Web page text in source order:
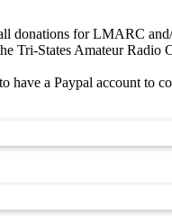
donations for LMARC
Tri-States Amateur Radio
have a Paypal account to